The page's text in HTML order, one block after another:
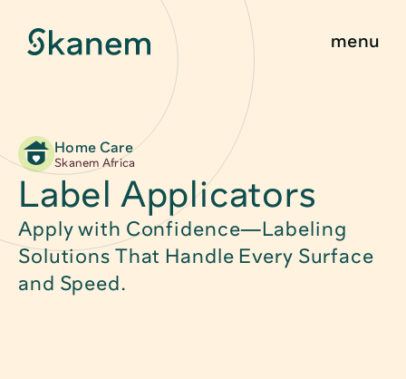
Home Care
Skanem Africa
Label Applicators
Apply with Confidence—Labeling
Solutions That Handle Every Surface
and Speed.
menu
About
Sustainability
Innovation
Quality & Certifications
Find Product
Food
Child Safe